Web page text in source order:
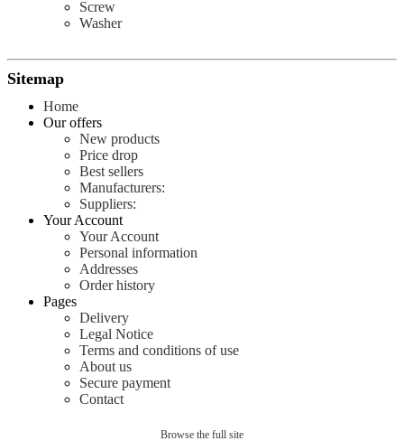
Screw
Washer
Sitemap
Home
Our offers
New products
Price drop
Best sellers
Manufacturers:
Suppliers:
Your Account
Your Account
Personal information
Addresses
Order history
Pages
Delivery
Legal Notice
Terms and conditions of use
About us
Secure payment
Contact
Browse the full site